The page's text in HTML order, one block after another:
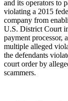
and its operators to
violating a 2015
company from
U.S. District Court
payment processor,
multiple alleged
the defendants
court order by
scammers.